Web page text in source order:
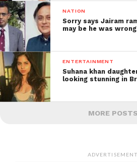
NATION
Sorry says Jairam
may be he was
ENTERTAINMENT
Suhana khan
looking stunning in
MORE POSTS
ADVERTISEMENT